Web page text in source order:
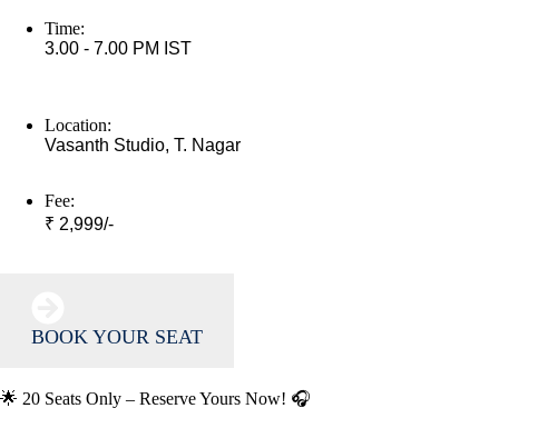
Time:
3.00 - 7.00 PM IST
Location:
Vasanth Studio, T. Nagar
Fee:
₹ 2,999/-
BOOK YOUR SEAT
🌟 20 Seats Only – Reserve Yours Now! 🎧